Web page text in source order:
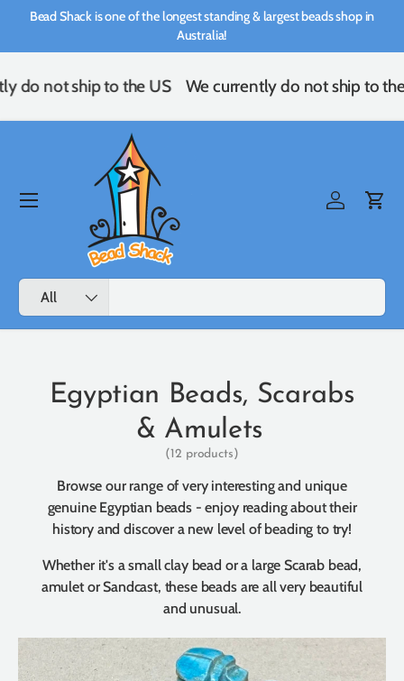
Bead Shack is one of the longest standing & largest beads shop in
Australia!
do not ship to the US We currently do not ship to the
Search
Product type
All
Log inCart
Menu
Egyptian Beads, Scarabs
& Amulets
(12 products)
Browse our range of very interesting and unique
genuine Egyptian beads - enjoy reading about their
history and discover a new level of beading to try!
Whether it's a small clay bead or a large Scarab bead,
amulet or Sandcast, these beads are all very beautiful
and unusual.